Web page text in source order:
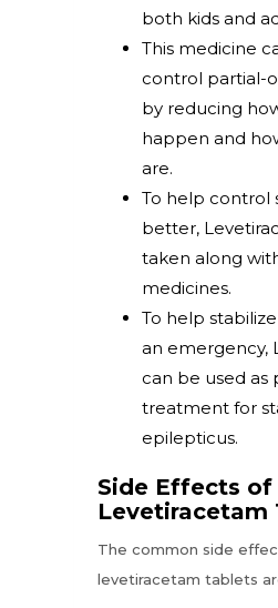
both kids and
This medicine
control partial-
by reducing
happen and
are.
To help control
better,
taken along
medicines.
To help
an emergency,
can be used as
treatment for
epilepticus.
Side Effects of
Levetiracetam
The common side
levetiracetam tablets